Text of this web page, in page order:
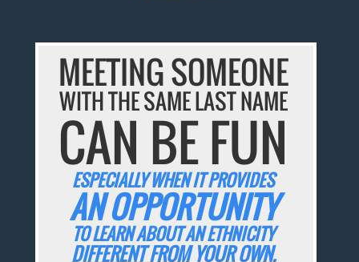
MEETING SOMEONE
WITH THE SAME LAST NAME
CAN BE FUN
ESPECIALLY WHEN IT PROVIDES
AN OPPORTUNITY
TO LEARN ABOUT AN ETHNICITY
DIFFERENT FROM YOUR OWN.